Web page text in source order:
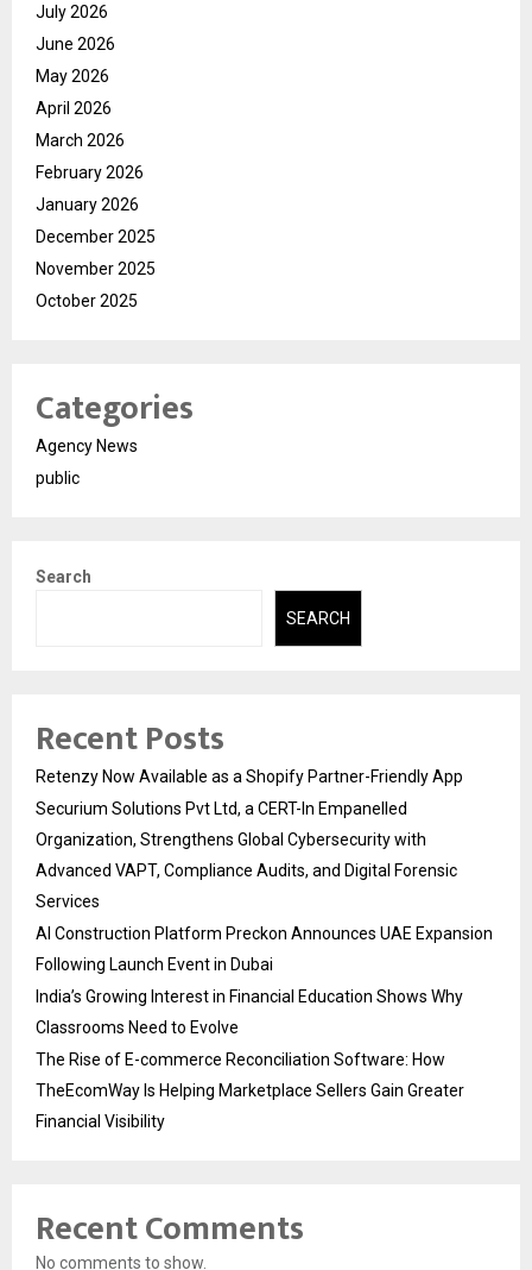
July 2026
June 2026
May 2026
April 2026
March 2026
February 2026
January 2026
December 2025
November 2025
October 2025
Categories
Agency News
public
Search
SEARCH
Recent Posts
Retenzy Now Available as a Shopify Partner-Friendly App
Securium Solutions Pvt Ltd, a CERT-In Empanelled
Organization, Strengthens Global Cybersecurity with
Advanced VAPT, Compliance Audits, and Digital Forensic
Services
AI Construction Platform Preckon Announces UAE Expansion
Following Launch Event in Dubai
India’s Growing Interest in Financial Education Shows Why
Classrooms Need to Evolve
The Rise of E-commerce Reconciliation Software: How
TheEcomWay Is Helping Marketplace Sellers Gain Greater
Financial Visibility
Recent Comments
No comments to show.